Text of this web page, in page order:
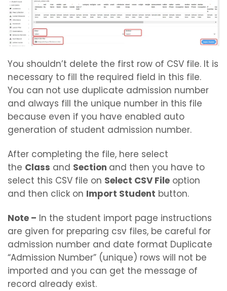
You shouldn’t delete the first row of CSV file. It is
necessary to fill the required field in this file.
You can not use duplicate admission number
and always fill the unique number in this file
because even if you have enabled auto
generation of student admission number.
After completing the file, here select
the Class and Section and then you have to
select this CSV file on Select CSV File option
and then click on Import Student button.
Note – In the student import page instructions
are given for preparing csv files, be careful for
admission number and date format Duplicate
“Admission Number” (unique) rows will not be
imported and you can get the message of
record already exist.